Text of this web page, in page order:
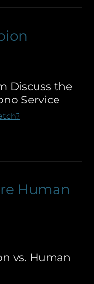
Discuss the
Service
Human
vs. Human